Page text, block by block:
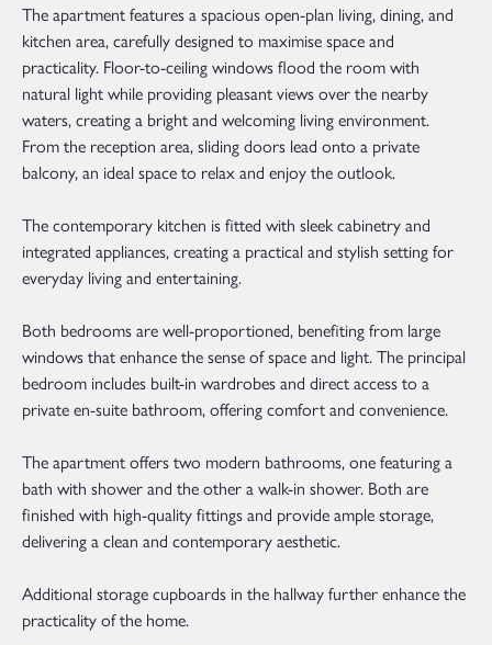
The apartment features a spacious open-plan living, dining, and
kitchen area, carefully designed to maximise space and
practicality. Floor-to-ceiling windows flood the room with
natural light while providing pleasant views over the nearby
waters, creating a bright and welcoming living environment.
From the reception area, sliding doors lead onto a private
balcony, an ideal space to relax and enjoy the outlook.
The contemporary kitchen is fitted with sleek cabinetry and
integrated appliances, creating a practical and stylish setting for
everyday living and entertaining.
Both bedrooms are well-proportioned, benefiting from large
windows that enhance the sense of space and light. The principal
bedroom includes built-in wardrobes and direct access to a
private en-suite bathroom, offering comfort and convenience.
The apartment offers two modern bathrooms, one featuring a
bath with shower and the other a walk-in shower. Both are
finished with high-quality fittings and provide ample storage,
delivering a clean and contemporary aesthetic.
Additional storage cupboards in the hallway further enhance the
practicality of the home.